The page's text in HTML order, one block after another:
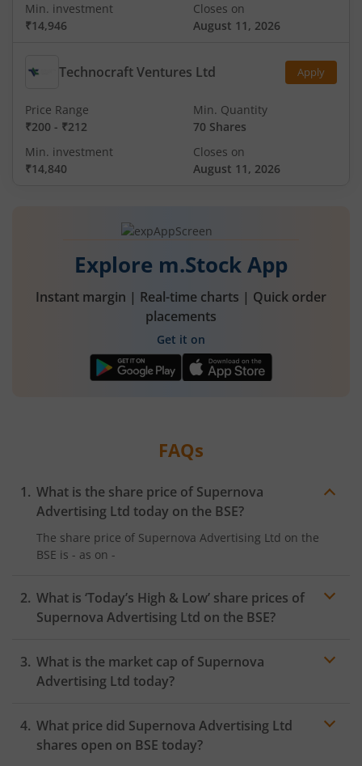
Min. investment
₹14,946
Closes on
August 11, 2026
Technocraft Ventures Ltd Apply
Price Range
₹200 - ₹212
Min. Quantity
70 Shares
Min. investment
₹14,840
Closes on
August 11, 2026
Explore m.Stock App
Instant margin | Real-time charts | Quick order
placements
Get it on
FAQs
What is the share price of Supernova
Advertising Ltd today on the BSE?
The share price of Supernova Advertising Ltd on the
BSE is - as on -
What is ‘Today’s High & Low’ share prices of
Supernova Advertising Ltd on the BSE?
What is the market cap of Supernova
Advertising Ltd today?
What price did Supernova Advertising Ltd
shares open on BSE today?